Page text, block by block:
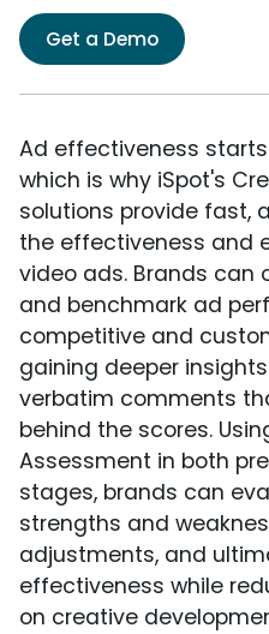
Get a Demo
Ad effectiveness
which is why iSpot's
solutions provide fast,
the effectiveness and
video ads. Brands can
and benchmark ad
competitive and
gaining deeper
verbatim comments
behind the scores.
Assessment in both
stages, brands can
strengths and
adjustments, and
effectiveness while
on creative